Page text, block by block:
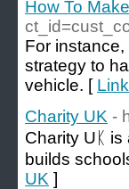
How To
For
strategy to
vehicle. [
Charity UK -
Charity Uᛕ is
builds
UK ]